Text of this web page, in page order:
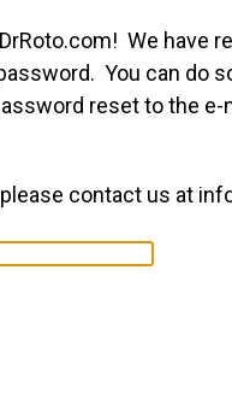
We have
You can do
reset to the
contact us at